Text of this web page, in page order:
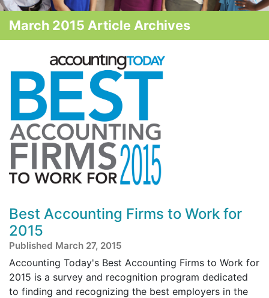
March 2015 Article Archives
Best Accounting Firms to Work for
2015
Published March 27, 2015
Accounting Today's Best Accounting Firms to Work for
2015 is a survey and recognition program dedicated
to finding and recognizing the best employers in the